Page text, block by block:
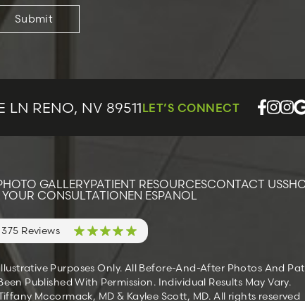
LN RENO, NV 89511LET’S CONNECT
GALLERYPATIENT RESOURCESCONTACT US
CONSULTATIONEN ESPANOL
Reviews
Purposes Only. All Before-And-After Photos And
Published With Permission. Individual Results May Vary.
Mccormack, MD & Kaylee Scott, MD. All rights reserved